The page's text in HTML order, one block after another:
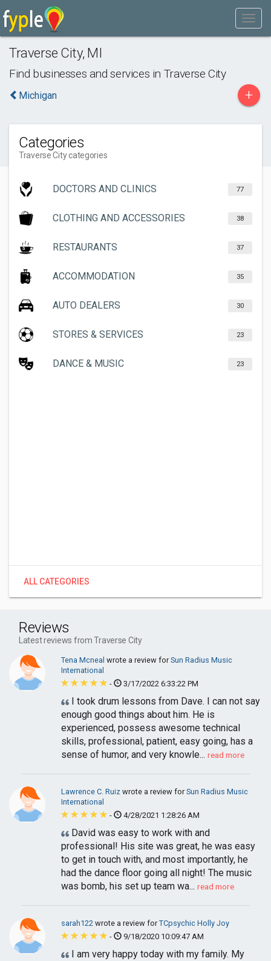
Traverse City, MI
Find businesses and services in Traverse City
Michigan +
Categories
Traverse City categories
DOCTORS AND CLINICS 77
CLOTHING AND ACCESSORIES 38
RESTAURANTS 37
ACCOMMODATION 35
AUTO DEALERS 30
STORES & SERVICES 23
DANCE & MUSIC 23
ALL CATEGORIES
Reviews
Latest reviews from Traverse City
Tena Mcneal wrote a review forSun Radius Music
International
-
3/17/2022 6:33:22 PM
I took drum lessons from Dave. I can not say
enough good things about him. He is
experienced, possess awesome technical
skills, professional, patient, easy going, has a
sense of humor, and very knowle... read more
Lawrence C. Ruiz wrote a review forSun Radius Music
International
-
4/28/2021 1:28:26 AM
David was easy to work with and
professional! His site was great, he was easy
to get in touch with, and most importantly, he
had the dance floor going all night! The music
was bomb, his set up team wa... read more
sarah122 wrote a review forTCpsychic Holly Joy
-
9/18/2020 10:09:47 AM
I am very happy today with my family. My